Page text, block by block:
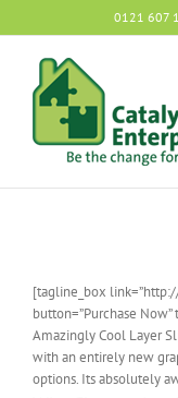
to
0121 607
[tagline_box
button=”Purchase
Amazingly Cool Layer
with an entirely new
options. Its absolutely